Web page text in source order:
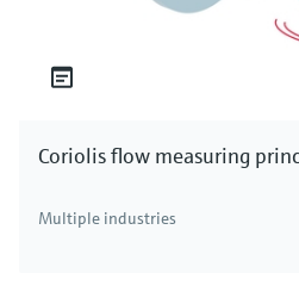
Coriolis flow measuring
Multiple industries